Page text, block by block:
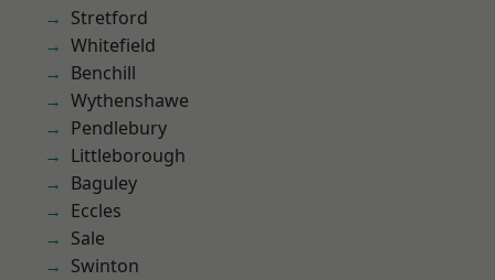
Stretford
Whitefield
Benchill
Wythenshawe
Pendlebury
Littleborough
Baguley
Eccles
Sale
Swinton